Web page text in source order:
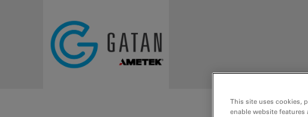
This site uses cookies,
enable website features